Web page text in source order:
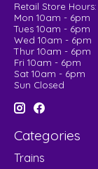
Retail Store Hours:
Mon 10am - 6pm
Tues 10am - 6pm
Wed 10am - 6pm
Thur 10am - 6pm
Fri 10am - 6pm
Sat 10am - 6pm
Sun Closed
Categories
Trains